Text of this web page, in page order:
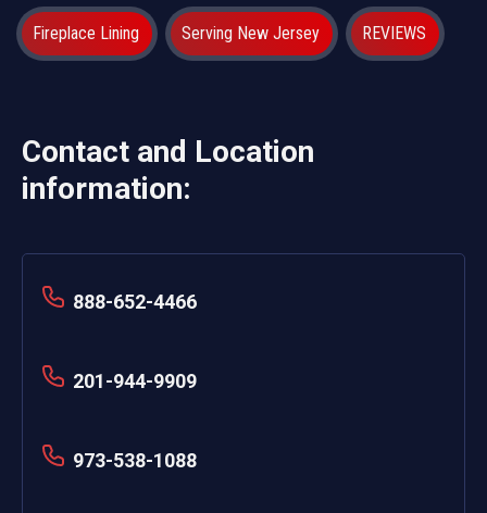
Fireplace Lining Serving New Jersey REVIEWS
Contact and Location
information:
888-652-4466
201-944-9909
973-538-1088